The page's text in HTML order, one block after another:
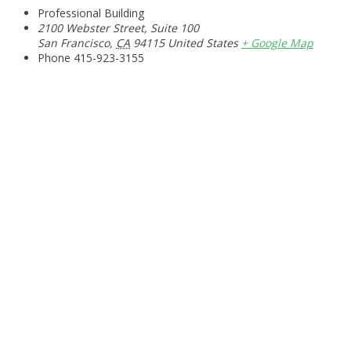
Professional Building
2100 Webster Street, Suite 100
San Francisco, CA 94115 United States + Google Map
Phone 415-923-3155